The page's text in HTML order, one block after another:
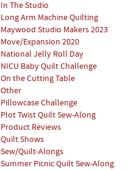
In The Studio
Long Arm Machine Quilting
Maywood Studio Makers 2023
Move/Expansion 2020
National Jelly Roll Day
NICU Baby Quilt Challenge
On the Cutting Table
Other
Pillowcase Challenge
Plot Twist Quilt Sew-Along
Product Reviews
Quilt Shows
Sew/Quilt-Alongs
Summer Picnic Quilt Sew-Along